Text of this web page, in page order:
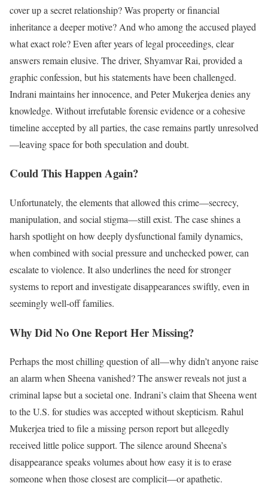
cover up a secret relationship? Was property or financial
inheritance a deeper motive? And who among the accused played
what exact role? Even after years of legal proceedings, clear
answers remain elusive. The driver, Shyamvar Rai, provided a
graphic confession, but his statements have been challenged.
Indrani maintains her innocence, and Peter Mukerjea denies any
knowledge. Without irrefutable forensic evidence or a cohesive
timeline accepted by all parties, the case remains partly unresolved
—leaving space for both speculation and doubt.
Could This Happen Again?
Unfortunately, the elements that allowed this crime—secrecy,
manipulation, and social stigma—still exist. The case shines a
harsh spotlight on how deeply dysfunctional family dynamics,
when combined with social pressure and unchecked power, can
escalate to violence. It also underlines the need for stronger
systems to report and investigate disappearances swiftly, even in
seemingly well-off families.
Why Did No One Report Her Missing?
Perhaps the most chilling question of all—why didn’t anyone raise
an alarm when Sheena vanished? The answer reveals not just a
criminal lapse but a societal one. Indrani’s claim that Sheena went
to the U.S. for studies was accepted without skepticism. Rahul
Mukerjea tried to file a missing person report but allegedly
received little police support. The silence around Sheena’s
disappearance speaks volumes about how easy it is to erase
someone when those closest are complicit—or apathetic.